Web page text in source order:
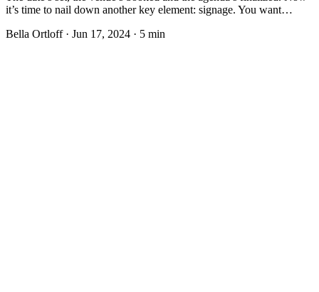
it’s time to nail down another key element: signage. You want…
Bella Ortloff · Jun 17, 2024 · 5 min